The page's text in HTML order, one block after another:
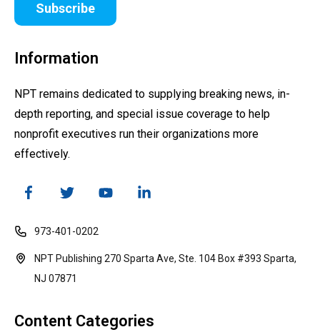
Subscribe
Information
NPT remains dedicated to supplying breaking news, in-
depth reporting, and special issue coverage to help
nonprofit executives run their organizations more
effectively.
973-401-0202
NPT Publishing 270 Sparta Ave, Ste. 104 Box #393 Sparta,
NJ 07871
Content Categories